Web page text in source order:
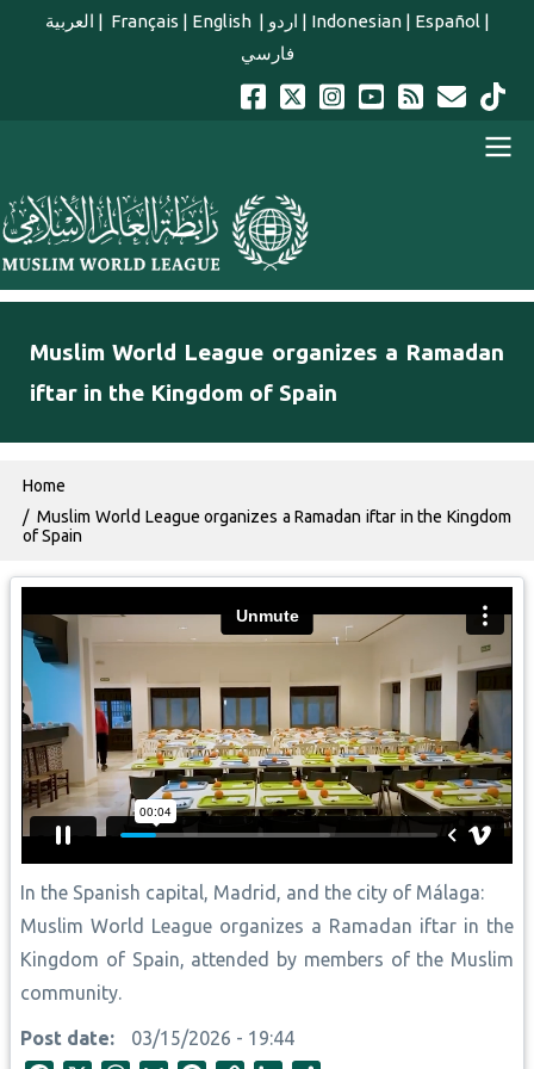
Skip to main content
العربية | Français | English | اردو | Indonesian| Español |
فارسي
english main menu
Muslim World League organizes a Ramadan
iftar in the Kingdom of Spain
Breadcrumb
Home
Muslim World League organizes a Ramadan iftar in the Kingdom
of Spain
In the Spanish capital, Madrid, and the city of Málaga:
Muslim World League organizes a Ramadan iftar in the
Kingdom of Spain, attended by members of the Muslim
community.
Post date
03/15/2026 - 19:44